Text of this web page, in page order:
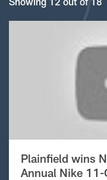
Plainfield wins
Annual Nike